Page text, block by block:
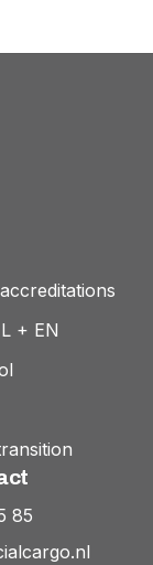
+ EN
85